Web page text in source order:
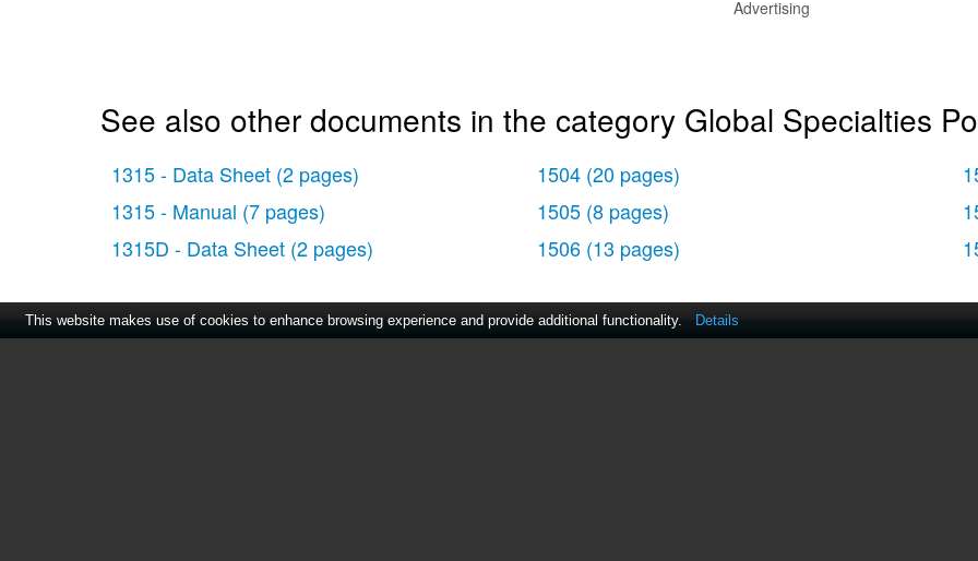
Advertising
See also other documents in the category Global Specialties
1315 - Data Sheet (2 pages)
1315 - Manual (7 pages)
1315D - Data Sheet (2 pages)
1504 (20 pages)
1505 (8 pages)
1506 (13 pages)
This website makes use of cookies to enhance browsing experience and provide additional functionality. Details